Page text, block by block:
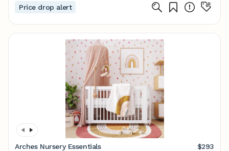
Price drop alert
Arches Nursery Essentials
$293